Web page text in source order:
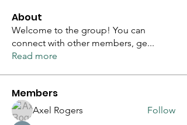
About
Welcome to the group! You can
connect with other members, ge...
Read more
Members
Axel Rogers
Follow